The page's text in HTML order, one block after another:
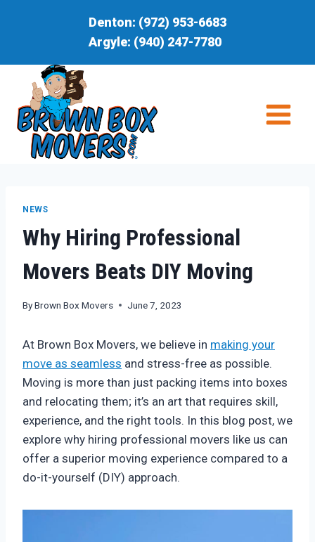
Denton: (972) 953-6683
Argyle: (940) 247-7780
NEWS
Why Hiring Professional
Movers Beats DIY Moving
ByBrown Box Movers June 7, 2023
At Brown Box Movers, we believe in making your
move as seamless and stress-free as possible.
Moving is more than just packing items into boxes
and relocating them; it’s an art that requires skill,
experience, and the right tools. In this blog post, we
explore why hiring professional movers like us can
offer a superior moving experience compared to a
do-it-yourself (DIY) approach.